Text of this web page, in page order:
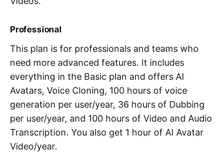
Professional
This plan is for professionals and teams who
need more advanced features. It includes
everything in the Basic plan and offers AI
Avatars, Voice Cloning, 100 hours of voice
generation per user/year, 36 hours of Dubbing
per user/year, and 100 hours of Video and Audio
Transcription. You also get 1 hour of AI Avatar
Video/year.